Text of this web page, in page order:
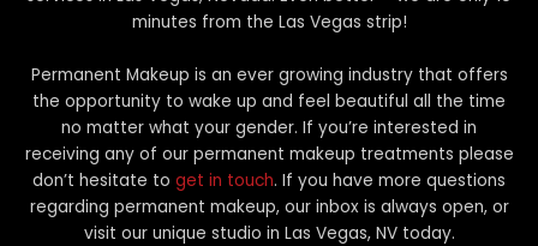
minutes from the Las Vegas strip!
Permanent Makeup is an ever growing industry that offers
the opportunity to wake up and feel beautiful all the time
no matter what your gender. If you’re interested in
receiving any of our permanent makeup treatments please
don’t hesitate to get in touch. If you have more questions
regarding permanent makeup, our inbox is always open, or
visit our unique studio in Las Vegas, NV today.